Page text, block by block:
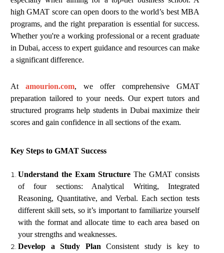
high GMAT score can open doors to the world’s best MBA
programs, and the right preparation is essential for success.
Whether you're a working professional or a recent graduate
in Dubai, access to expert guidance and resources can make
a significant difference.
At amourion.com, we offer comprehensive GMAT
preparation tailored to your needs. Our expert tutors and
structured programs help students in Dubai maximize their
scores and gain confidence in all sections of the exam.
Key Steps to GMAT Success
Understand the Exam Structure The GMAT consists
of four sections: Analytical Writing, Integrated
Reasoning, Quantitative, and Verbal. Each section tests
different skill sets, so it’s important to familiarize yourself
with the format and allocate time to each area based on
your strengths and weaknesses.
Develop a Study Plan Consistent study is key to